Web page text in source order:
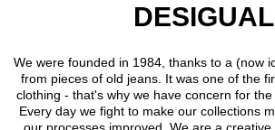
DESIGUAL
We were founded in 1984, thanks to a (now
from pieces of old jeans. It was one of the
clothing - that's why we have concern for the
Every day we fight to make our collections
our processes improved. We are a